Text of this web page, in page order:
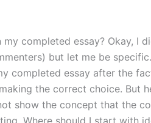
completed essay? Okay, I
but let me be
completed essay after the
the correct choice. But
show the concept that the
Where should I start with